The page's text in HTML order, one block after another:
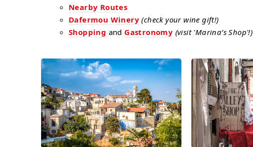
Nearby Routes
Dafermou Winery (check your wine gift!)
Shopping and Gastronomy (visit 'Marina’s Shop'!)